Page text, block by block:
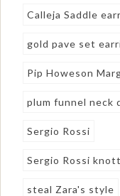
Calleja Saddle
gold pave set
Pip Howeson
plum funnel neck
Sergio Rossi
Sergio Rossi
steal Zara's style